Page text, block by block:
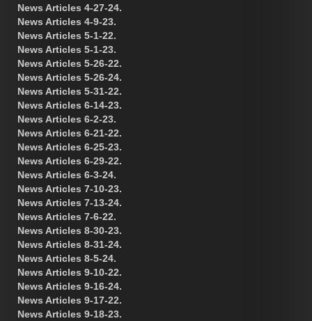
News Articles 4-27-24.
News Articles 4-9-23.
News Articles 5-1-22.
News Articles 5-1-23.
News Articles 5-26-22.
News Articles 5-26-24.
News Articles 5-31-22.
News Articles 6-14-23.
News Articles 6-2-23.
News Articles 6-21-22.
News Articles 6-25-23.
News Articles 6-29-22.
News Articles 6-3-24.
News Articles 7-10-23.
News Articles 7-13-24.
News Articles 7-6-22.
News Articles 8-30-23.
News Articles 8-31-24.
News Articles 8-5-24.
News Articles 9-10-22.
News Articles 9-16-24.
News Articles 9-17-22.
News Articles 9-18-23.